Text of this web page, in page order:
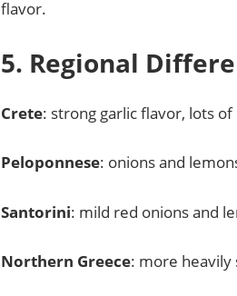
flavor.
5. Regional
Crete: strong garlic flavor, lots
Peloponnese: onions and
Santorini: mild red onions and
Northern Greece: more heavily